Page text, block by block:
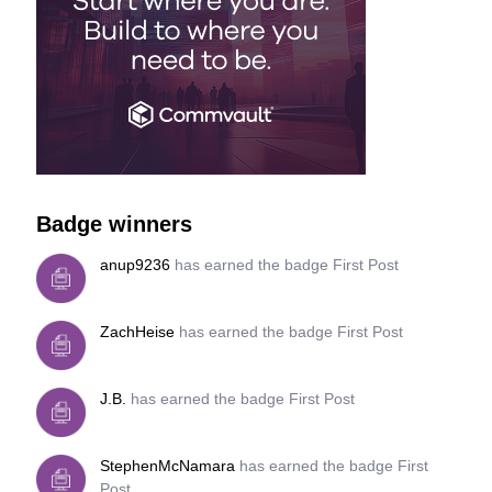
Badge winners
anup9236 has earned the badge First Post
ZachHeise has earned the badge First Post
J.B. has earned the badge First Post
StephenMcNamara has earned the badge First